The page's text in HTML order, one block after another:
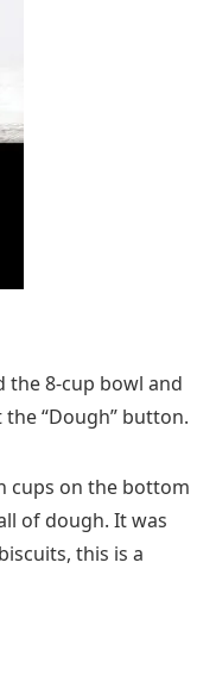
the 8-cup bowl and
“Dough” button.
cups on the bottom
of dough. It was
this is a